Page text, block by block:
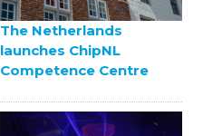
The Netherlands
launches ChipNL
Competence Centre